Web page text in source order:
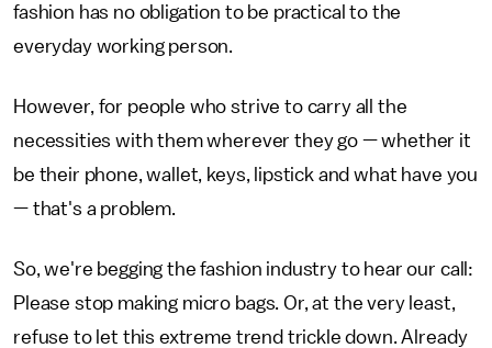
fashion has no obligation to be practical to the
everyday working person.
However, for people who strive to carry all the
necessities with them wherever they go — whether it
be their phone, wallet, keys, lipstick and what have you
— that's a problem.
So, we're begging the fashion industry to hear our call:
Please stop making micro bags. Or, at the very least,
refuse to let this extreme trend trickle down. Already